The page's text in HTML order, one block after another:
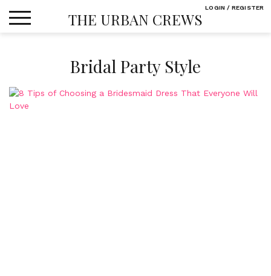
THE URBAN CREWS
Bridal Party Style
LOGIN / REGISTER